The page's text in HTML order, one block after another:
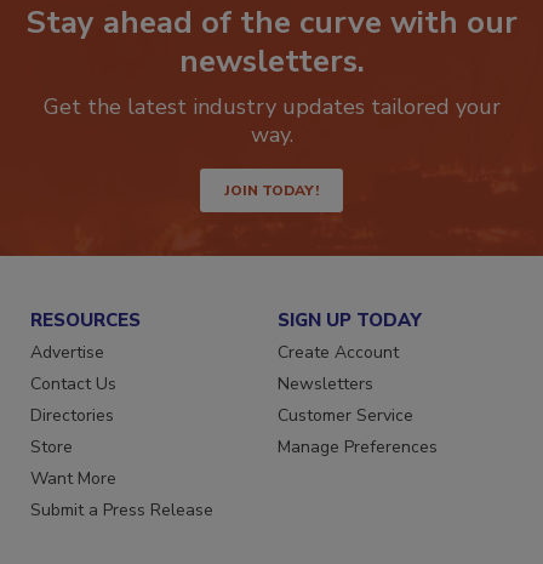
Stay ahead of the curve with our
newsletters.
Get the latest industry updates tailored your
way.
JOIN TODAY!
RESOURCES
Advertise
Contact Us
Directories
Store
Want More
Submit a Press Release
SIGN UP TODAY
Create Account
Newsletters
Customer Service
Manage Preferences